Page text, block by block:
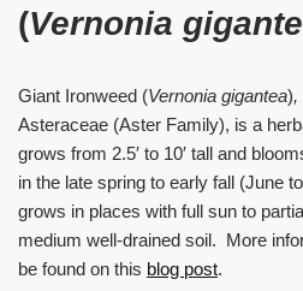
(Vernonia
Giant Ironweed (Vernonia gigantea),
Asteraceae (Aster Family), is a
grows from 2.5′ to 10′ tall and
in the late spring to early fall (June
grows in places with full sun to
medium well-drained soil. More
be found on this blog post.